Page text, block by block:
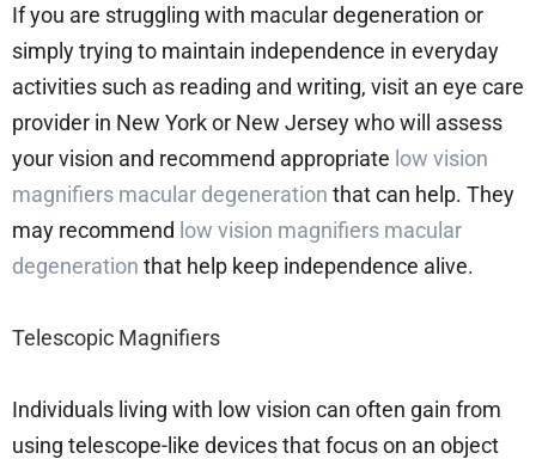
If you are struggling with macular degeneration or
simply trying to maintain independence in everyday
activities such as reading and writing, visit an eye care
provider in New York or New Jersey who will assess
your vision and recommend appropriate low vision
magnifiers macular degeneration that can help. They
may recommend low vision magnifiers macular
degeneration that help keep independence alive.
Telescopic Magnifiers
Individuals living with low vision can often gain from
using telescope-like devices that focus on an object